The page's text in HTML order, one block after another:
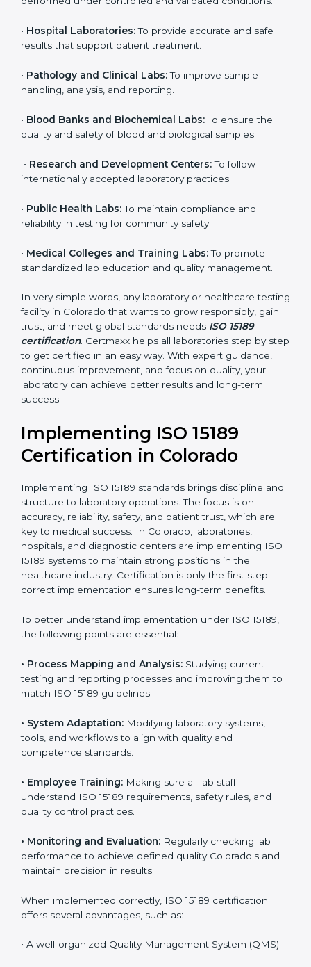
laboratories in Colorado. It is not only for big labs; even
organization that performs medical testing and wants
to ensure accuracy, safety, and international quality
brings discipline, recognition, and trust to healthcare
organizations of all sizes. It helps laboratories show
test results while following proper safety and quality
standards.
Here are the types of organizations that need ISO
15189 certification in Colorado:
• Diagnostic Laboratories:To ensure all tests are
performed under controlled and validated conditions.
• Hospital Laboratories: To provide accurate and safe
results that support patient treatment.
• Pathology and Clinical Labs:To improve sample
handling, analysis, and reporting.
•Blood Banks and Biochemical Labs:To ensure the
quality and safety of blood and biological samples.
•Research and Development Centers:To follow
internationally accepted laboratory practices.
Public Health Labs:To maintain compliance and
reliability in testing for community safety.
standardized lab education and quality management.
In very simple words, any laboratory or healthcare
testing facility in Colorado that wants to grow
responsibly, gain trust, and meet global standards
needsISO 15189 certification
. Certmaxx helps all
laboratories step by step to get certified in an easy
way. With expert guidance, continuous improvement,
better results and long-term success.
Implementing ISO 15189
Certification in Colorado
and structure to laboratory operations. The focus is on
accuracy, reliability, safety, and patient trust, which are
key to medical success. In Colorado, laboratories,
ISO 15189 systems to maintain strong positions in the
healthcare industry. Certification is only the first step;
correct implementation ensures long-term benefits.
To better understand implementation under ISO 15189,
the following points are essential:
testing and reporting processes and improving them
to match ISO 15189 guidelines.
•System Adaptation:Modifying laboratory systems,